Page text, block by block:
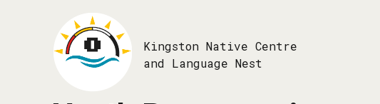
Kingston Native Centre
and Language Nest